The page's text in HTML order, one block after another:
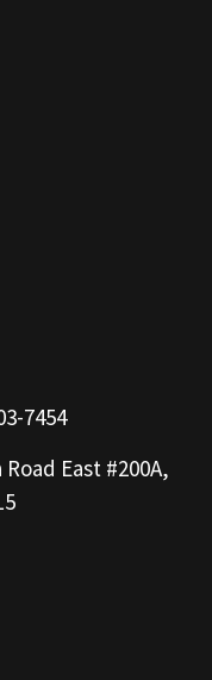
7454
East #200A,